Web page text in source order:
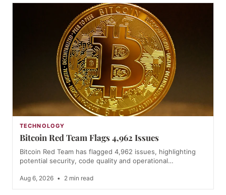
TECHNOLOGY
Bitcoin Red Team Flags 4,962 Issues
Bitcoin Red Team has flagged 4,962 issues, highlighting
potential security, code quality and operational…
Aug 6, 2026 • 2 min read